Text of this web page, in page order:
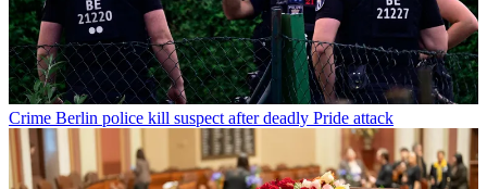
Crime Berlin police kill suspect after deadly Pride attack